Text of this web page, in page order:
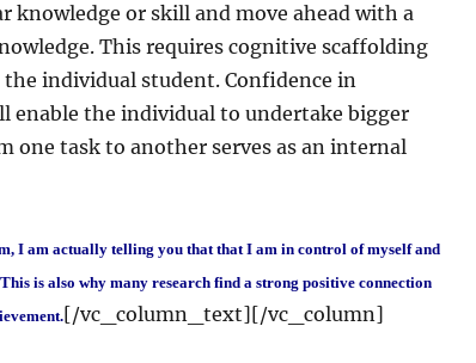
knowledge or skill and move ahead with a
This requires cognitive scaffolding
individual student. Confidence in
enable the individual to undertake bigger
one task to another serves as an internal
I am actually telling you that that I am in control of myself and
is also why many research find a strong positive connection
[/vc_column_text][/vc_column]